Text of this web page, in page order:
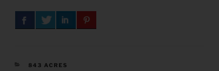
CATEGORIES
843 ACRES